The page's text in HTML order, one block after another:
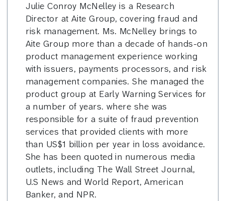
Julie Conroy McNelley is a Research
Director at Aite Group, covering fraud and
risk management. Ms. McNelley brings to
Aite Group more than a decade of hands-on
product management experience working
with issuers, payments processors, and risk
management companies. She managed the
product group at Early Warning Services for
a number of years. where she was
responsible for a suite of fraud prevention
services that provided clients with more
than US$1 billion per year in loss avoidance.
She has been quoted in numerous media
outlets, including The Wall Street Journal,
U.S News and World Report, American
Banker, and NPR.